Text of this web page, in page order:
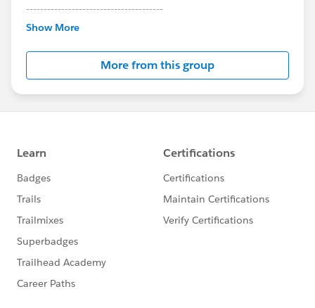
---------------------------------------
This group is maintained and moderated by
this group falls under the official Forward-Looking
http://investor.salesforce.com/about-
us/investor/forward-looking-
statements/default.aspx
Show More
More from this group